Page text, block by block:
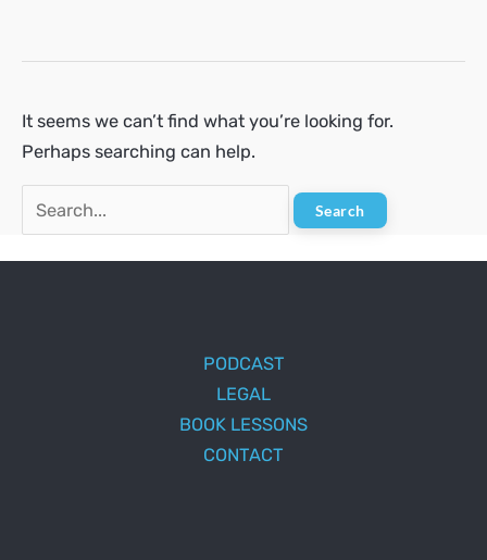
It seems we can’t find what you’re looking for.
Perhaps searching can help.
Search
for:
PODCAST
LEGAL
BOOK LESSONS
CONTACT